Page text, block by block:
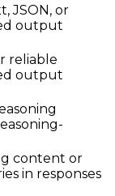
JSON, or
output
reliable
output
content or
in responses